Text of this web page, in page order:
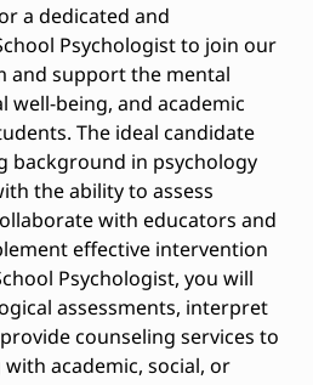
a dedicated and
Psychologist to join our
and support the mental
well-being, and academic
The ideal candidate
background in psychology
the ability to assess
with educators and
effective intervention
Psychologist, you will
assessments, interpret
counseling services to
academic, social, or